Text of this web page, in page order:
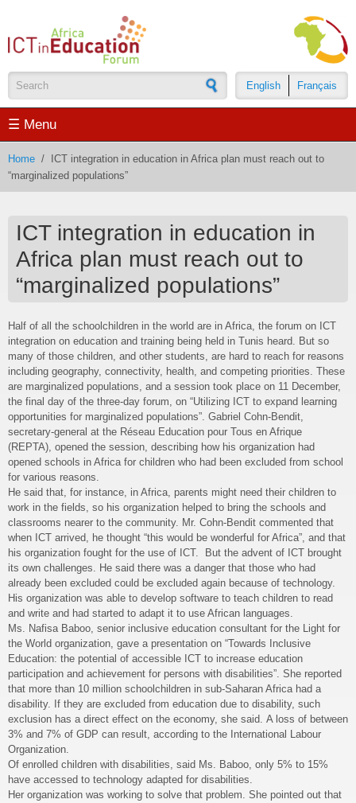
Français
English
Search form
☰ Menu
Home /
ICT integration in education in Africa plan must reach out to
“marginalized populations”
ICT integration in education in
Africa plan must reach out to
“marginalized populations”
Half of all the schoolchildren in the world are in Africa, the forum on ICT
integration on education and training being held in Tunis heard. But so
many of those children, and other students, are hard to reach for reasons
including geography, connectivity, health, and competing priorities. These
are marginalized populations, and a session took place on 11 December,
the final day of the three-day forum, on “Utilizing ICT to expand learning
opportunities for marginalized populations”. Gabriel Cohn-Bendit,
secretary-general at the Réseau Education pour Tous en Afrique
(REPTA), opened the session, describing how his organization had
opened schools in Africa for children who had been excluded from school
for various reasons.
He said that, for instance, in Africa, parents might need their children to
work in the fields, so his organization helped to bring the schools and
classrooms nearer to the community. Mr. Cohn-Bendit commented that
when ICT arrived, he thought “this would be wonderful for Africa”, and that
his organization fought for the use of ICT. But the advent of ICT brought
its own challenges. He said there was a danger that those who had
already been excluded could be excluded again because of technology.
His organization was able to develop software to teach children to read
and write and had started to adapt it to use African languages.
Ms. Nafisa Baboo, senior inclusive education consultant for the Light for
the World organization, gave a presentation on “Towards Inclusive
Education: the potential of accessible ICT to increase education
participation and achievement for persons with disabilities”. She reported
that more than 10 million schoolchildren in sub-Saharan Africa had a
disability. If they are excluded from education due to disability, such
exclusion has a direct effect on the economy, she said. A loss of between
3% and 7% of GDP can result, according to the International Labour
Organization.
Of enrolled children with disabilities, said Ms. Baboo, only 5% to 15%
have accessed to technology adapted for disabilities.
Her organization was working to solve that problem. She pointed out that